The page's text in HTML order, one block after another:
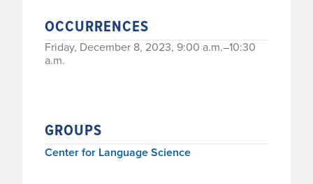
OCCURRENCES
Friday, December 8, 2023, 9:00 a.m.–10:30
a.m.
GROUPS
Center for Language Science